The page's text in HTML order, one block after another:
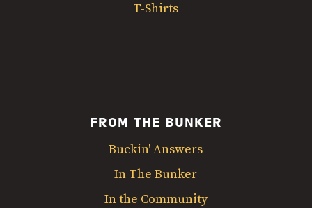
T-Shirts
FROM THE BUNKER
Buckin' Answers
In The Bunker
In the Community